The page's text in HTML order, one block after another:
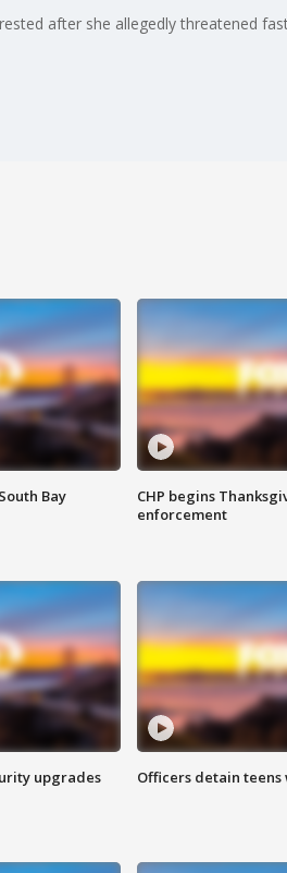
after she allegedly threatened
Bay
CHP begins
enforcement
upgrades Officers detain teens